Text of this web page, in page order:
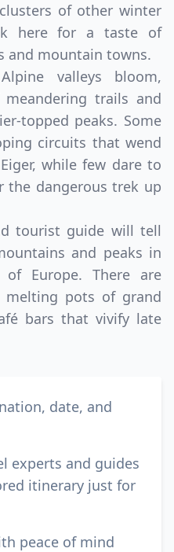
of other winter
here for a taste of
and mountain towns.
valleys bloom,
trails and
topped peaks. Some
circuits that wend
while few dare to
the dangerous trek up
tourist guide will tell
and peaks in
Europe. There are
pots of grand
bars that vivify late
date, and
experts and guides
itinerary just for
peace of mind